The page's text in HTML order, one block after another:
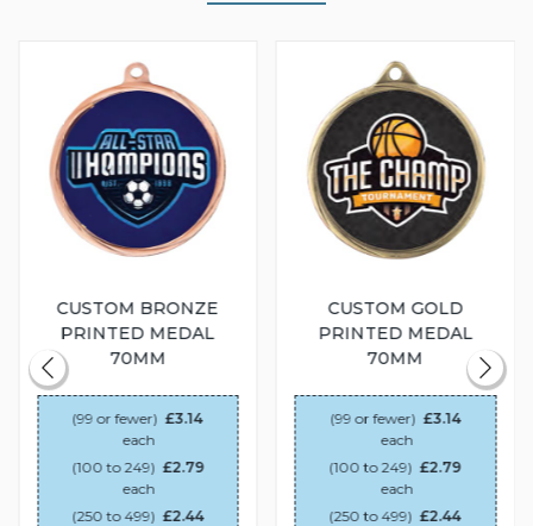
CUSTOM BRONZE
PRINTED MEDAL
70MM
(99 or fewer) £3.14
each
(100 to 249) £2.79
each
(250 to 499) £2.44
CUSTOM GOLD
PRINTED MEDAL
70MM
(99 or fewer) £3.14
each
(100 to 249) £2.79
each
(250 to 499) £2.44